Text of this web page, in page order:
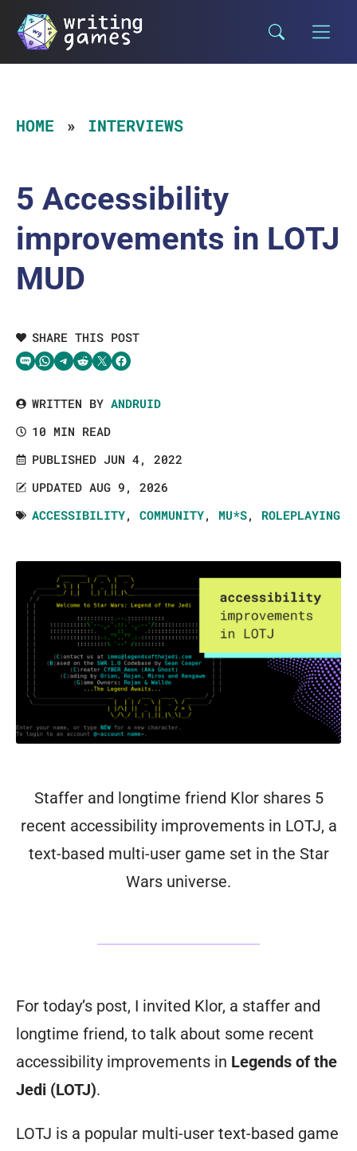
Skip
content
HOME INTERVIEWS
5 Accessibility
improvements in LOTJ
MUD
SHARE THIS POST
Share via SMS TextShare via WhatsApp
Share via Telegram
Share on RedditShare on TwitterShare on Facebook
WRITTEN BYANDRUID
10 MIN READ
PUBLISHED JUN 4, 2022
UPDATED AUG 9, 2026
ACCESSIBILITY,COMMUNITY, MU*S, ROLEPLAYING
Staffer and longtime friend Klor shares 5
recent accessibility improvements in LOTJ, a
text-based multi-user game set in the Star
Wars universe.
For today’s post, I invited Klor, a staffer and
longtime friend, to talk about some recent
accessibility improvements in Legends of the
Jedi (LOTJ).
LOTJ is a popular multi-user text-based game